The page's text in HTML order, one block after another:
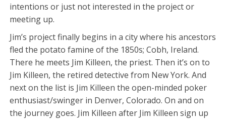
intentions or just not interested in the project or
meeting up.
Jim’s project finally begins in a city where his ancestors
fled the potato famine of the 1850s; Cobh, Ireland.
There he meets Jim Killeen, the priest. Then it’s on to
Jim Killeen, the retired detective from New York. And
next on the list is Jim Killeen the open-minded poker
enthusiast/swinger in Denver, Colorado. On and on
the journey goes. Jim Killeen after Jim Killeen sign up